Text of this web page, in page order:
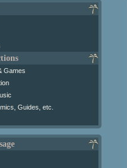
Games
Guides, etc.